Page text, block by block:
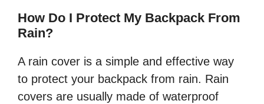
How Do I Protect My Backpack From
Rain?
A rain cover is a simple and effective way
to protect your backpack from rain. Rain
covers are usually made of waterproof